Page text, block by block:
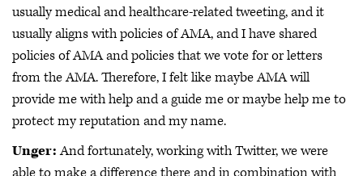
usually medical and healthcare-related tweeting, and it
usually aligns with policies of AMA, and I have shared
policies of AMA and policies that we vote for or letters
from the AMA. Therefore, I felt like maybe AMA will
provide me with help and a guide me or maybe help me to
protect my reputation and my name.
Unger:And fortunately, working with Twitter, we were